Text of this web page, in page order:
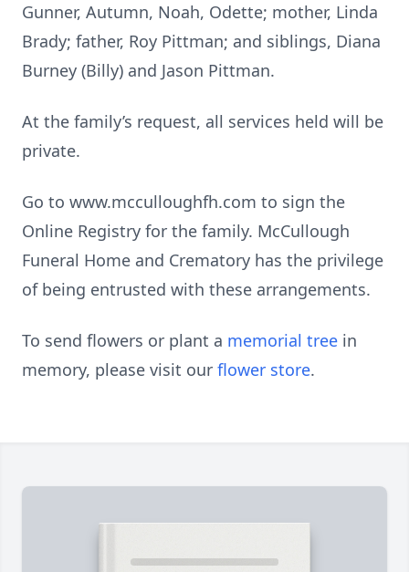
Gunner, Autumn, Noah, Odette; mother, Linda
Brady; father, Roy Pittman; and siblings, Diana
Burney (Billy) and Jason Pittman.
At the family’s request, all services held will be
private.
Go to www.mcculloughfh.com to sign the
Online Registry for the family. McCullough
Funeral Home and Crematory has the privilege
of being entrusted with these arrangements.
To send flowers or plant a memorial tree in
memory, please visit our flower store.